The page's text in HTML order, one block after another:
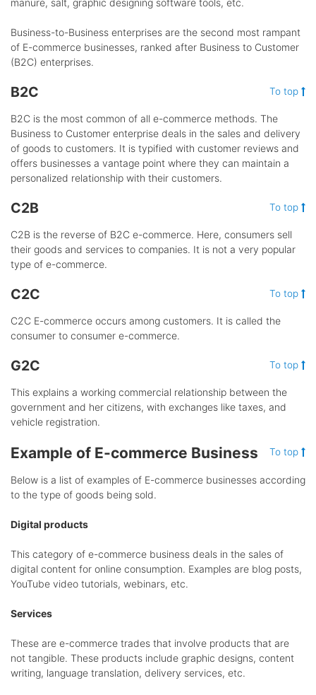
Business-to-Business enterprises are the second most rampant
of E-commerce businesses, ranked after Business to Customer
(B2C) enterprises.
B2C To top
B2C is the most common of all e-commerce methods. The
Business to Customer enterprise deals in the sales and delivery
of goods to customers. It is typified with customer reviews and
offers businesses a vantage point where they can maintain a
personalized relationship with their customers.
C2B To top
C2B is the reverse of B2C e-commerce. Here, consumers sell
their goods and services to companies. It is not a very popular
type of e-commerce.
C2C To top
C2C E-commerce occurs among customers. It is called the
consumer to consumer e-commerce.
G2C To top
This explains a working commercial relationship between the
government and her citizens, with exchanges like taxes, and
vehicle registration.
Example of E-commerce Business To top
Below is a list of examples of E-commerce businesses according
to the type of goods being sold.
Digital products
This category of e-commerce business deals in the sales of
digital content for online consumption. Examples are blog posts,
YouTube video tutorials, webinars, etc.
Services
These are e-commerce trades that involve products that are
not tangible. These products include graphic designs, content
writing, language translation, delivery services, etc.